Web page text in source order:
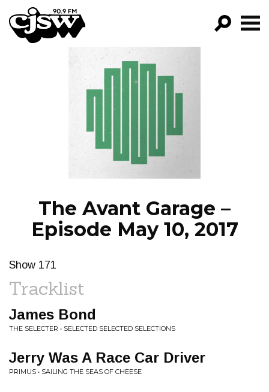
CJSW
FILTER BY:
PROGRAMS
EPISODES
NEWS
The Avant Garage –
Episode May 10, 2017
Show 171
Tracklist
James Bond
THE SELECTER • SELECTED SELECTED SELECTIONS
Jerry Was A Race Car Driver
PRIMUS • SAILING THE SEAS OF CHEESE